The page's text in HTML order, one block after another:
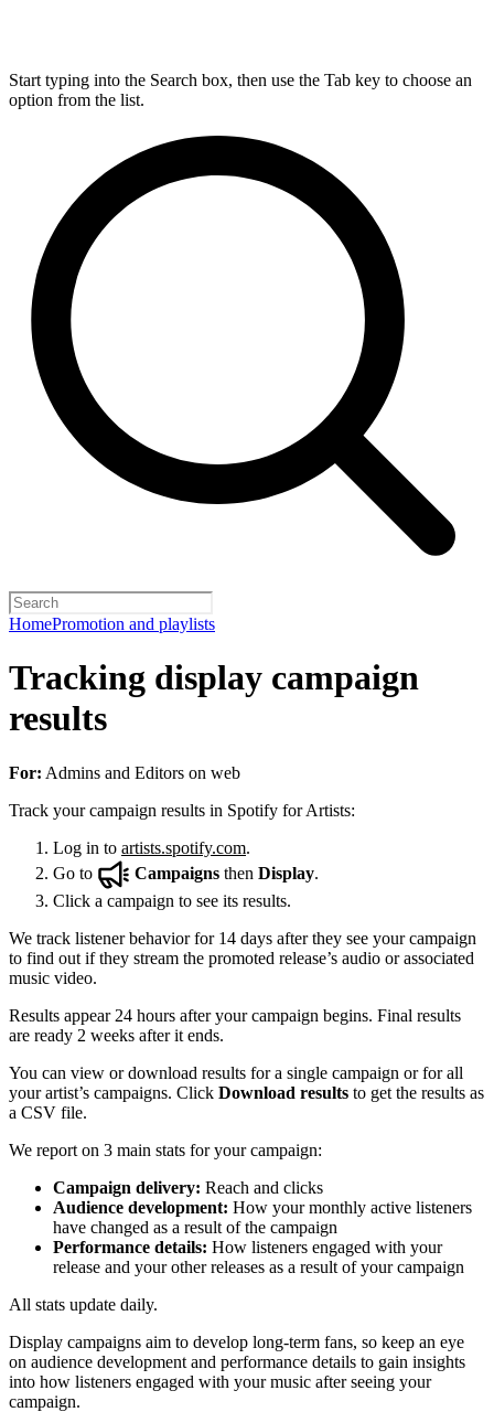
Start typing into the Search box, then use the Tab key to choose an
option from the list.
HomePromotion and playlists
Tracking display campaign
results
For: Admins and Editors on web
Track your campaign results in Spotify for Artists:
Log in to artists.spotify.com.
Go to
Campaigns then Display.
Click a campaign to see its results.
We track listener behavior for 14 days after they see your campaign
to find out if they stream the promoted release’s audio or associated
music video.
Results appear 24 hours after your campaign begins. Final results
are ready 2 weeks after it ends.
You can view or download results for a single campaign or for all
your artist’s campaigns. Click Download results to get the results as
a CSV file.
We report on 3 main stats for your campaign:
Campaign delivery: Reach and clicks
Audience development: How your monthly active listeners
have changed as a result of the campaign
Performance details: How listeners engaged with your
release and your other releases as a result of your campaign
All stats update daily.
Display campaigns aim to develop long-term fans, so keep an eye
on audience development and performance details to gain insights
into how listeners engaged with your music after seeing your
campaign.